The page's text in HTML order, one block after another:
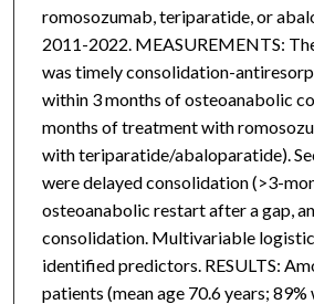
romosozumab, teriparatide, or
2011-2022. MEASUREMENTS:
was timely consolidation-
within 3 months of osteoanabolic
months of treatment with
with teriparatide/abaloparatide).
were delayed consolidation (>3-
osteoanabolic restart after a gap,
consolidation. Multivariable
identified predictors. RESULTS:
patients (mean age 70.6 years; 89%